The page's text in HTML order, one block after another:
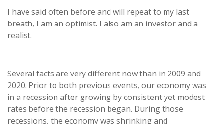
I have said often before and will repeat to my last
breath, I am an optimist. I also am an investor and a
realist.
Several facts are very different now than in 2009 and
2020. Prior to both previous events, our economy was
in a recession after growing by consistent yet modest
rates before the recession began. During those
recessions, the economy was shrinking and